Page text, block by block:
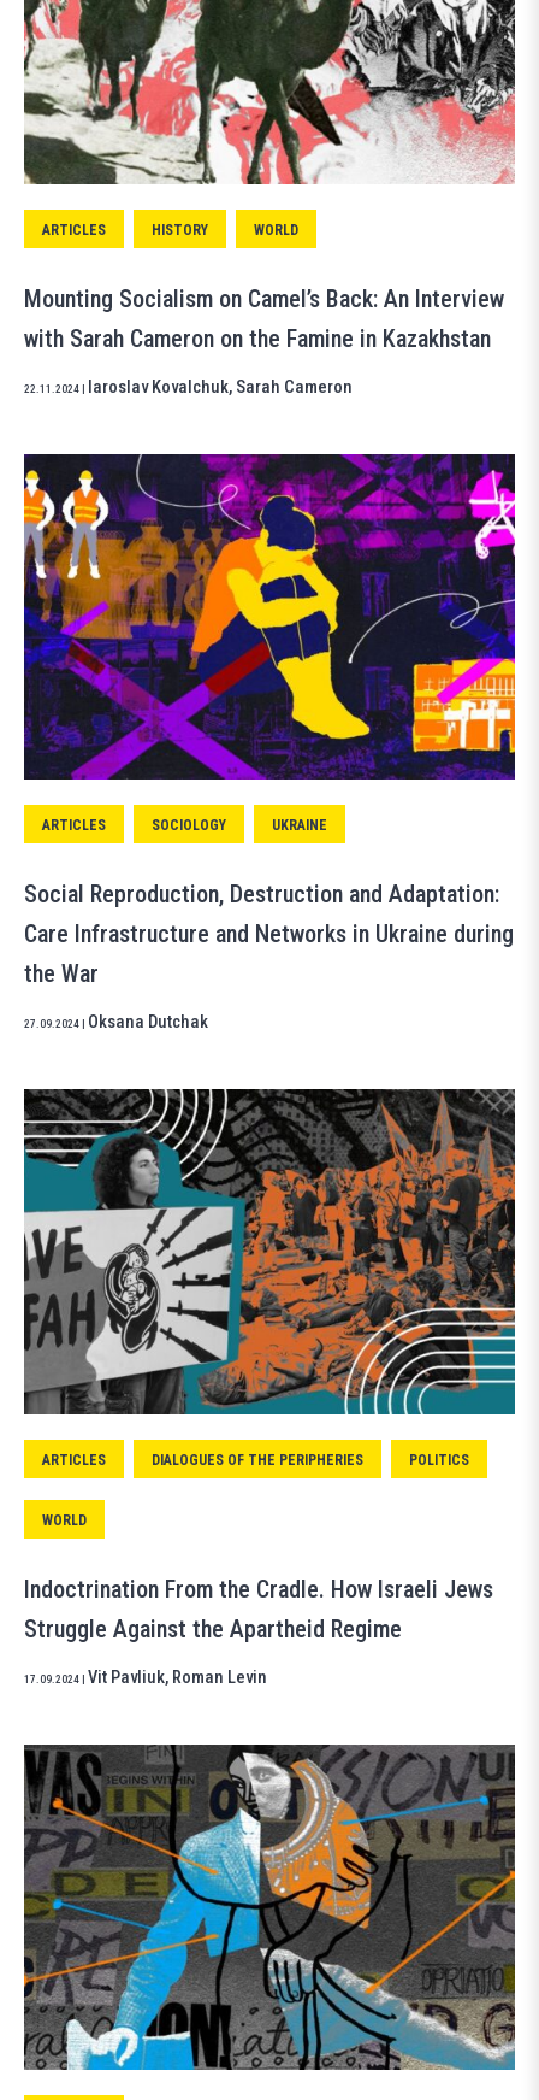
ARTICLES HISTORY WORLD
Mounting Socialism on Camel’s Back: An Interview
with Sarah Cameron on the Famine in Kazakhstan
22.11.2024 Iaroslav Kovalchuk, Sarah Cameron
ARTICLES SOCIOLOGY UKRAINE
Social Reproduction, Destruction and Adaptation:
Care Infrastructure and Networks in Ukraine during
the War
27.09.2024 Oksana Dutchak
ARTICLES DIALOGUES OF THE PERIPHERIES POLITICS
WORLD
Indoctrination From the Cradle. How Israeli Jews
Struggle Against the Apartheid Regime
17.09.2024 Vit Pavliuk, Roman Levin